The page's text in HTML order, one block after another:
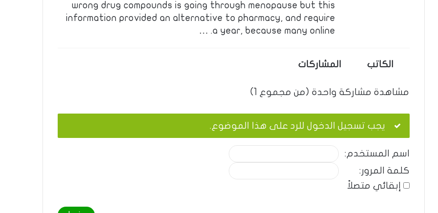
wrong drug compounds is going through menopause but this
information provided an alternative to pharmacy, and require
a year, because many online. …
الكاتب المشاركات
مشاهدة مشاركة واحدة (من مجموع 1)
يجب تسجيل الدخول للرد على هذا الموضوع.
اسم المستخدم:
كلمة المرور:
إبقائي متصلاً